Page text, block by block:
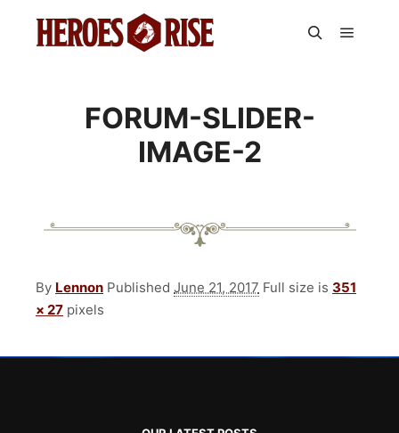
FORUM-SLIDER-
IMAGE-2
By Lennon Published June 21, 2017 Full size is 351
× 27 pixels